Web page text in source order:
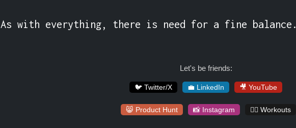
As with everything, there is need for a fine balance.
Let's be friends:
🐦 Twitter/X 💼 LinkedIn 🎥 YouTube
😸 Product Hunt 📸 Instagram 🏋️‍♀️ Workouts